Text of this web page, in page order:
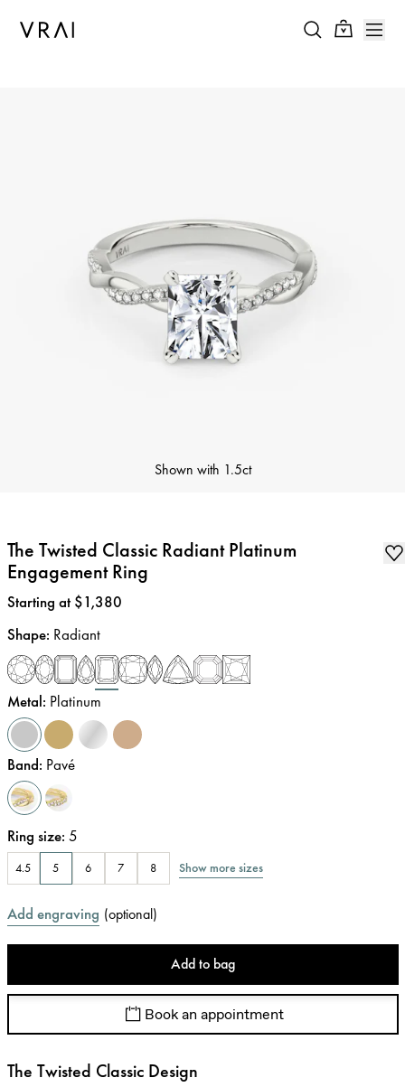
Shown with 1.5ct
The Twisted Classic Radiant Platinum
Engagement Ring
Price:
Starting at $1,380
Shape: Radiant
Metal: Platinum
Band: Pavé
Ring size: 5
4.5 5 6 7 8 Show more sizes
Add engraving (optional)
Add to bag
Book an appointment
The Twisted Classic Design